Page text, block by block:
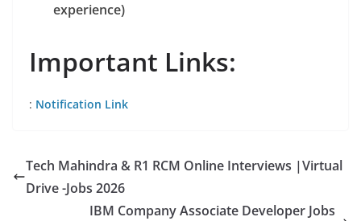
experience)
Important Links:
: Notification Link
Tech Mahindra & R1 RCM Online Interviews |Virtual
Drive -Jobs 2026
IBM Company Associate Developer Jobs